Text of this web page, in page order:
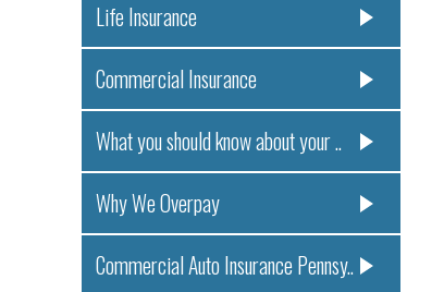
Life Insurance
Commercial Insurance
What you should know about your ..
Why We Overpay
Commercial Auto Insurance Pennsy..